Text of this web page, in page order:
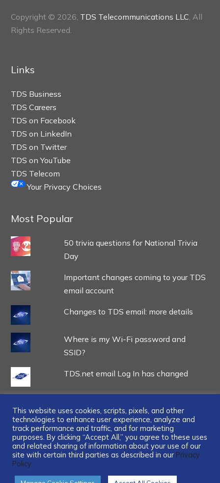
Copyright © 2026, TDS Telecommunications LLC, All
Rights Reserved.
Links
TDS Business
TDS Careers
TDS on Facebook
TDS on LinkedIn
TDS on Twitter
TDS on YouTube
TDS Telecom
Your Privacy Choices
Most Popular
50 trivia questions for National Trivia
Day
Important changes coming to your TDS
email account
Changes to TDS email: more details
Where is my Wi-Fi password and
SSID?
TDS.net email Log In has changed
...
This website uses cookies, scripts, pixels, and other
technologies to enhance user experience, analyze and
track performance and traffic, and for marketing
purposes. By clicking “Accept All,” you agree to these uses
and related sharing of information about your use of our
site with certain third parties as described in our Privacy
Policy.